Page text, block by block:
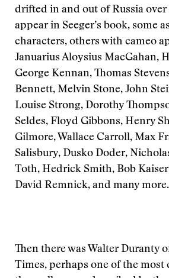
drifted in and out of Russia over
appear in Seeger’s book, some
characters, others with cameo
Januarius Aloysius MacGahan,
George Kennan, Thomas
Bennett, Melvin Stone, John
Louise Strong, Dorothy
Seldes, Floyd Gibbons, Henry
Gilmore, Wallace Carroll, Max
Salisbury, Dusko Doder,
Toth, Hedrick Smith, Bob
David Remnick, and many more.
Then there was Walter Duranty
Times, perhaps one of the most